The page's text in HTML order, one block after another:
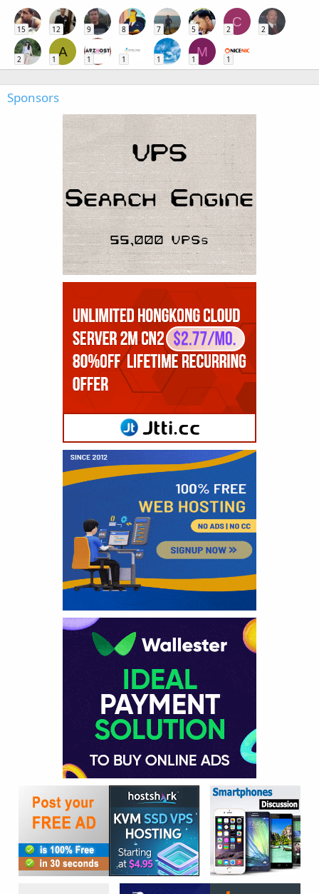
15 12 9 8 7 5
C
2 2
2
A
1 1 1 1
M
1 1
Sponsors